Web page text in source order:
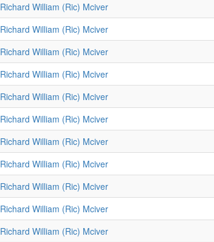
Richard William (Ric) Mciver
Richard William (Ric) Mciver
Richard William (Ric) Mciver
Richard William (Ric) Mciver
Richard William (Ric) Mciver
Richard William (Ric) Mciver
Richard William (Ric) Mciver
Richard William (Ric) Mciver
Richard William (Ric) Mciver
Richard William (Ric) Mciver
Richard William (Ric) Mciver